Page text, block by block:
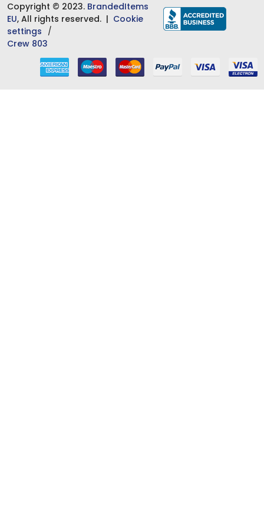
Copyright © 2023. BrandedItems
EU, All rights reserved. | Cookie
settings
Crew 803